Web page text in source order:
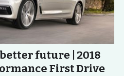
future | 2018
First Drive